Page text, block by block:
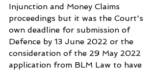
Injunction and Money Claims
proceedings but it was the Court's
own deadline for submission of
Defence by 13 June 2022 or the
consideration of the 29 May 2022
application from BLM Law to have